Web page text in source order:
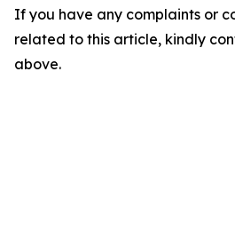
If you have any complaints or
related to this article, kindly
above.